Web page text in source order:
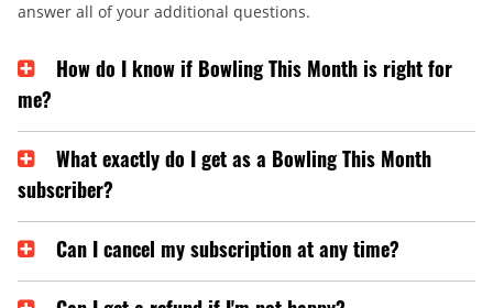
answer all of your additional questions.
How do I know if Bowling This Month is right for
me?
What exactly do I get as a Bowling This Month
subscriber?
Can I cancel my subscription at any time?